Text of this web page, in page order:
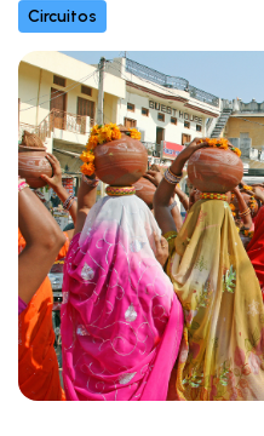
Circuitos